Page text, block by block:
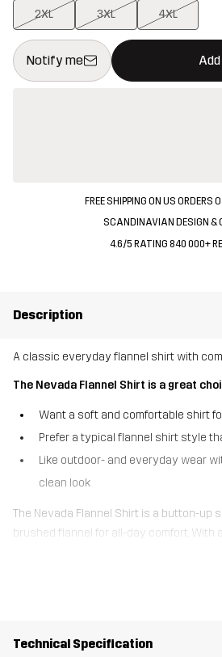
2XL 3XL 4XL
Notify me
This button will open a modal
{{size}} not available
FREE SHIPPING ON US ORDERS
SCANDINAVIAN DESIGN &
4.6/5 RATING 840 000+
Description
A classic everyday flannel shirt with
The Nevada Flannel Shirt is a great
Want a soft and comfortable shirt
Prefer a typical flannel shirt style
Like outdoor- and everyday wear
clean look
The Nevada Flannel Shirt is a button-up
brushed flannel for all-day comfort. With
versatile flannel shirt keeps things
Technical Specification